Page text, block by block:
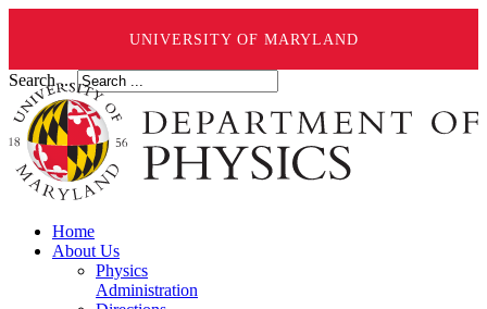
UNIVERSITY OF MARYLAND
Search ...
Home
About Us
Physics
Administration